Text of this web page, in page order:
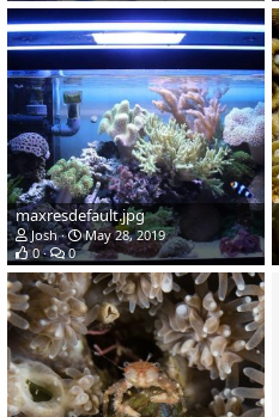
maxresdefault.jpg
Josh
May 28, 2019
0
0